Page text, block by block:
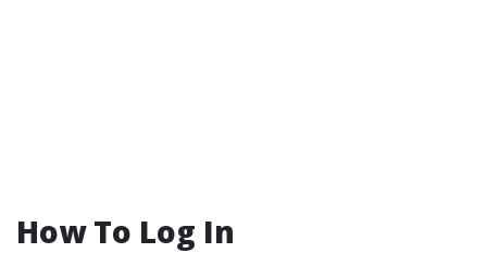
How To Log In